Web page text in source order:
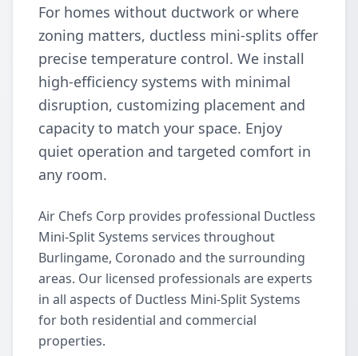
For homes without ductwork or where
zoning matters, ductless mini-splits offer
precise temperature control. We install
high-efficiency systems with minimal
disruption, customizing placement and
capacity to match your space. Enjoy
quiet operation and targeted comfort in
any room.
Air Chefs Corp provides professional Ductless
Mini-Split Systems services throughout
Burlingame, Coronado and the surrounding
areas. Our licensed professionals are experts
in all aspects of Ductless Mini-Split Systems
for both residential and commercial
properties.